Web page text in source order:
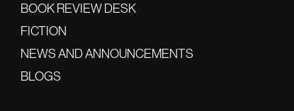
BOOK REVIEW DESK
FICTION
NEWS AND ANNOUNCEMENTS
BLOGS